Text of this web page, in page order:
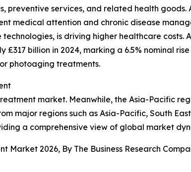
preventive services, and related health goods.
medical attention and chronic disease
is driving higher healthcare costs.
billion in 2024, marking a 6.5% nominal
photoaging treatments.
market. Meanwhile, the Asia-Pacific
major regions such as Asia-Pacific, South
a comprehensive view of global market
Market 2026, By The Business Research